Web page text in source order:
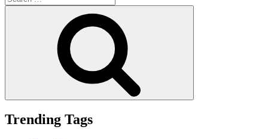
for:
Trending Tags